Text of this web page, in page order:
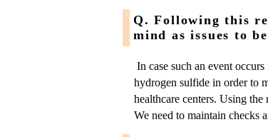
Q. Following this
mind as issues to
In case such an event
hydrogen sulfide in order to
healthcare centers. Using
We need to maintain checks